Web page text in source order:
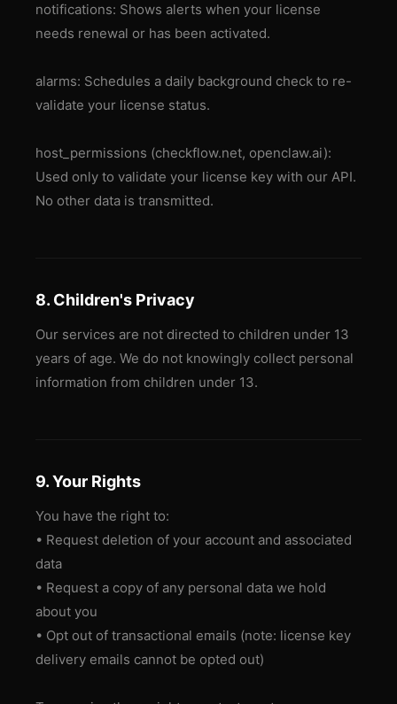
notifications: Shows alerts when your license
needs renewal or has been activated.
alarms: Schedules a daily background check to re-
validate your license status.
host_permissions (checkflow.net, openclaw.ai):
Used only to validate your license key with our API.
No other data is transmitted.
8. Children's Privacy
Our services are not directed to children under 13
years of age. We do not knowingly collect personal
information from children under 13.
9. Your Rights
You have the right to:
• Request deletion of your account and associated
data
• Request a copy of any personal data we hold
about you
• Opt out of transactional emails (note: license key
delivery emails cannot be opted out)